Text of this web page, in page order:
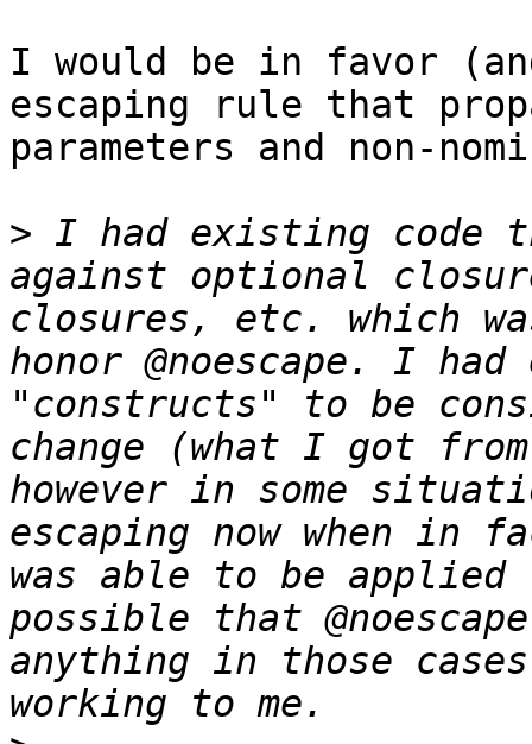
I would be in favor
escaping rule that
parameters and non-
> I had existing code
against optional
closures, etc. which
honor @noescape. I
"constructs" to be
change (what I got
however in some
escaping now when in
was able to be
possible that
anything in those